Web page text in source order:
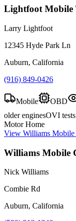
Lightfoot Mobile
Larry Lightfoot
12345 Hyde Park Ln
Auburn, California
(916) 849-0426
Mobile OBD
older enginesOVI
Motor Home
View Williams
Williams Mobile
Nick Williams
Combie Rd
Auburn, California